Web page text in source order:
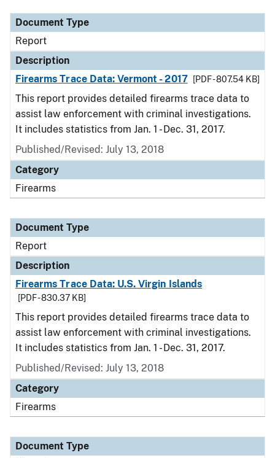
Document Type
Report
Description
Firearms Trace Data: Vermont - 2017
[PDF - 807.54 KB]
This report provides detailed firearms trace data to
assist law enforcement with criminal investigations.
It includes statistics from Jan. 1 - Dec. 31, 2017.
Published/Revised: July 13, 2018
Category
Firearms
Document Type
Report
Description
Firearms Trace Data: U.S. Virgin Islands
[PDF - 830.37 KB]
This report provides detailed firearms trace data to
assist law enforcement with criminal investigations.
It includes statistics from Jan. 1 - Dec. 31, 2017.
Published/Revised: July 13, 2018
Category
Firearms
Document Type